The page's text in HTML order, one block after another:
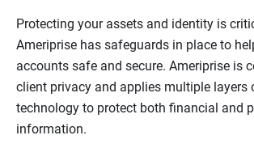
Protecting your assets and identity is
Ameriprise has safeguards in place to
accounts safe and secure. Ameriprise is
client privacy and applies multiple layers
technology to protect both financial and
information.